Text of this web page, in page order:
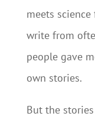
meets
write from
people gave
own stories.
But the